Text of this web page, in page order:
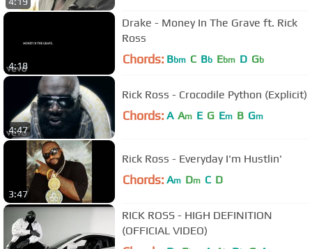
4:18
Drake - Money In The Grave ft. Rick
Ross
Chords: Bbm C Bb Ebm D Gb
4:47
Rick Ross - Crocodile Python (Explicit)
Chords: A Am E G Em B Gm
3:47
Rick Ross - Everyday I'm Hustlin'
Chords: Am Dm C D
RICK ROSS - HIGH DEFINITION
(OFFICIAL VIDEO)